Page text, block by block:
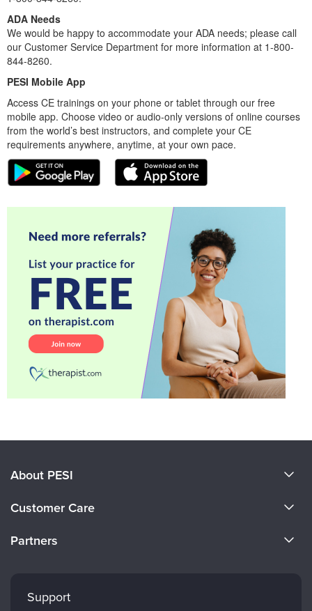
ADA Needs
We would be happy to accommodate your ADA needs; please call
our Customer Service Department for more information at 1-800-
844-8260.
PESI Mobile App
Access CE trainings on your phone or tablet through our free
mobile app. Choose video or audio-only versions of online courses
from the world’s best instructors, and complete your CE
requirements anywhere, anytime, at your own pace.
About PESI
Careers
Customer Care
Returns and Refund Policy
Partners
Mindsight Institute
Support